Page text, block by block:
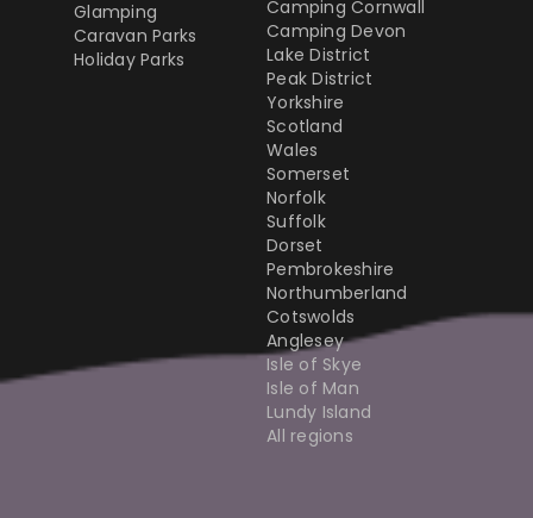
Glamping
Caravan Parks
Holiday Parks
Camping Cornwall
Camping Devon
Lake District
Peak District
Yorkshire
Scotland
Wales
Somerset
Norfolk
Suffolk
Dorset
Pembrokeshire
Northumberland
Cotswolds
Anglesey
Isle of Skye
Isle of Man
Lundy Island
All regions